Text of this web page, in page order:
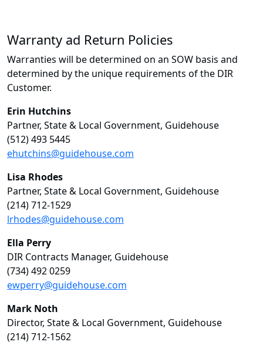
Warranty ad Return Policies
Warranties will be determined on an SOW basis and
determined by the unique requirements of the DIR
Customer.
Erin Hutchins
Partner, State & Local Government, Guidehouse
(512) 493 5445
ehutchins@guidehouse.com
Lisa Rhodes
Partner, State & Local Government, Guidehouse
(214) 712-1529
lrhodes@guidehouse.com
Ella Perry
DIR Contracts Manager, Guidehouse
(734) 492 0259
ewperry@guidehouse.com
Mark Noth
Director, State & Local Government, Guidehouse
(214) 712-1562